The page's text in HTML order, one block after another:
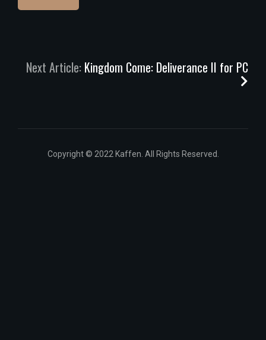
Next Article: Kingdom Come: Deliverance II for PC
Copyright © 2022 Kaffen. All Rights Reserved.